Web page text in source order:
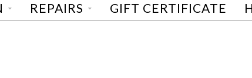
REPAIRS GIFT CERTIFICATE